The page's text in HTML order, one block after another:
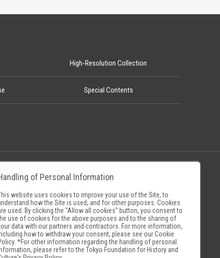
High-Resolution Collection
Special Contents
Museum Search Sites
of Personal Information
website uses cookies to improve your use of the Site, to
how the Site is used, and for other purposes. Cookies
used. By clicking the "Allow all cookies" button, you consent to
use of cookies for the above purposes and to the sharing of
data with our partners and contractors. For more information,
how to withdraw your consent, please see ourCookie
. *For other information regarding the handling of personal
please refer to the Tokyo Foundation for History and